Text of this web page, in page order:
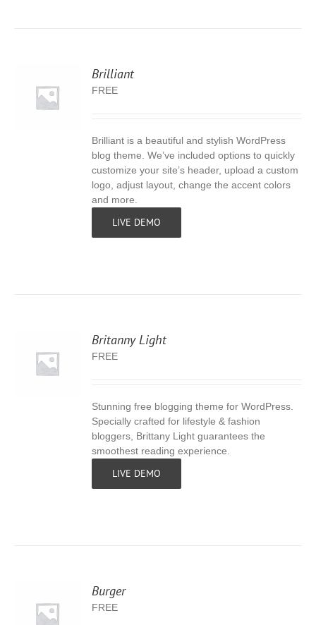
Brilliant
FREE
Brilliant is a beautiful and stylish WordPress
blog theme. We’ve included options to quickly
customize your site’s header, upload a custom
logo, adjust layout, change the accent colors
and more.
LIVE DEMO
Britanny Light
FREE
Stunning free blogging theme for WordPress.
Specially crafted for lifestyle & fashion
bloggers, Brittany Light guarantees the
smoothest reading experience.
LIVE DEMO
Burger
FREE